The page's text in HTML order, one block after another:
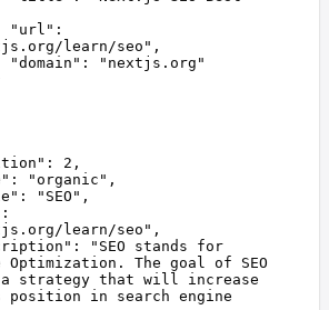
              "
url " :
learn/seo " ,
              "
domain " : " nextjs.org "
" : 2 ,
" : "organic " ,
" : " SEO " ,
:
learn/seo " ,
" : " SEO stands for
Optimization. The goal of SEO
strategy that will increase
position in search engine